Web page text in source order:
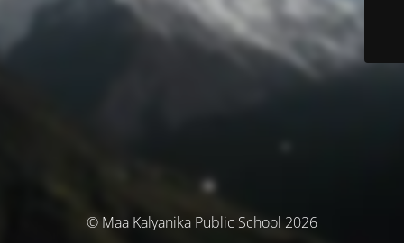
© Maa Kalyanika Public School 2026